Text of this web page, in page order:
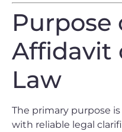
Purpose
Affidavit
Law
The primary purpose
with reliable legal